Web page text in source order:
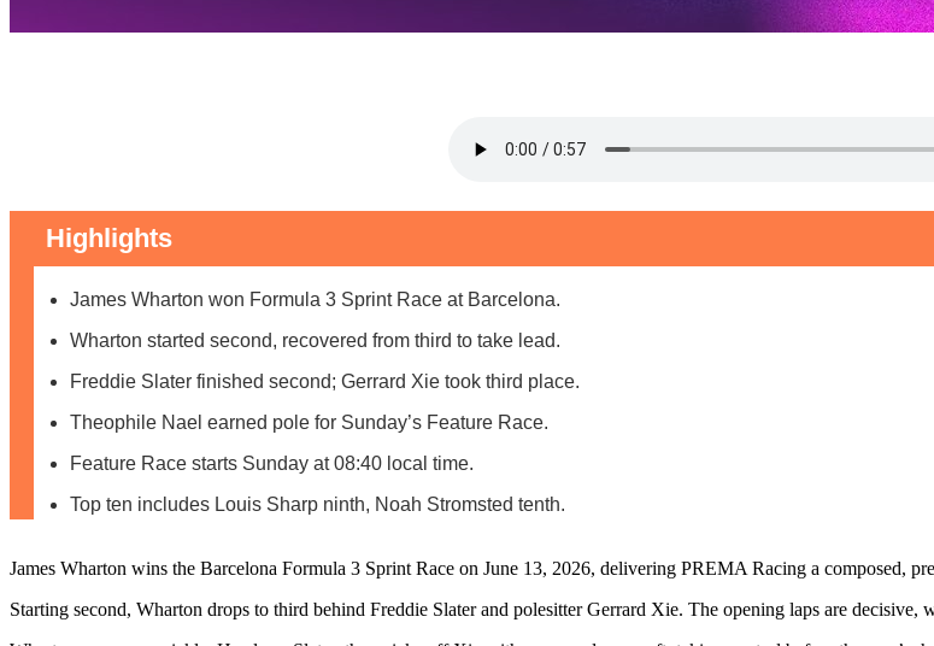
Highlights
James Wharton won Formula 3 Sprint Race at Barcelona.
Wharton started second, recovered from third to take lead.
Freddie Slater finished second; Gerrard Xie took third place.
Theophile Nael earned pole for Sunday’s Feature Race.
Feature Race starts Sunday at 08:40 local time.
Top ten includes Louis Sharp ninth, Noah Stromsted tenth.
James Wharton wins the Barcelona Formula 3 Sprint Race on June 13, 2026, delivering PREMA Racing a composed,
Starting second, Wharton drops to third behind Freddie Slater and polesitter Gerrard Xie. The opening laps are